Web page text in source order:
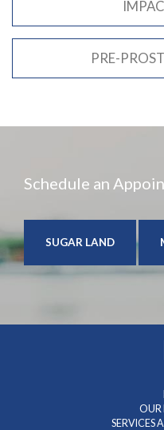
PRE-
Schedule an
SUGAR LAND
OUR
SERVICES